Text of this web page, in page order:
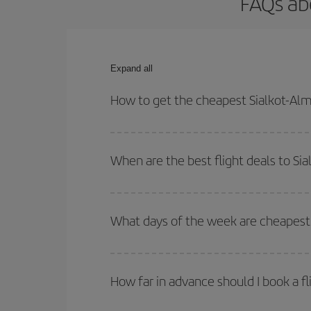
Expand all
How to get the cheapest Sialkot-
your outbound and return flight.
When are the best flight deals to
Besides, if you're thinking about a weekend
What days of the week are
of. We'll show you the cheapest flights not only
deal. And be sure to look carefully at the
How far in advance should I book a